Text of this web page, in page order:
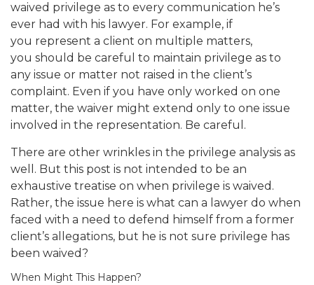
waived privilege as to every communication he’s
ever had with his lawyer. For example, if
you represent a client on multiple matters,
you should be careful to maintain privilege as to
any issue or matter not raised in the client’s
complaint. Even if you have only worked on one
matter, the waiver might extend only to one issue
involved in the representation. Be careful.
There are other wrinkles in the privilege analysis as
well. But this post is not intended to be an
exhaustive treatise on when privilege is waived.
Rather, the issue here is what can a lawyer do when
faced with a need to defend himself from a former
client’s allegations, but he is not sure privilege has
been waived?
When Might This Happen?